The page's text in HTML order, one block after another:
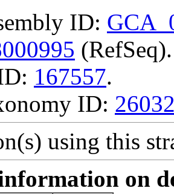
ID:
(RefSeq).
167557.
ID:
using this
on